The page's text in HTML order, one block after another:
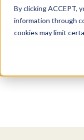
By clicking ACCEPT,
information through
cookies may limit
Get Started